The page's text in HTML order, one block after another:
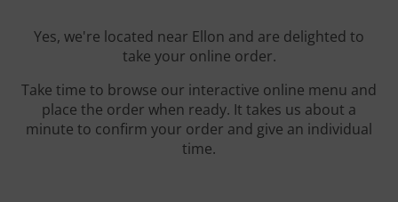
Yes, we're located near Ellon and are delighted to
take your online order.
Take time to browse our interactive online menu and
place the order when ready. It takes us about a
minute to confirm your order and give an individual
time.